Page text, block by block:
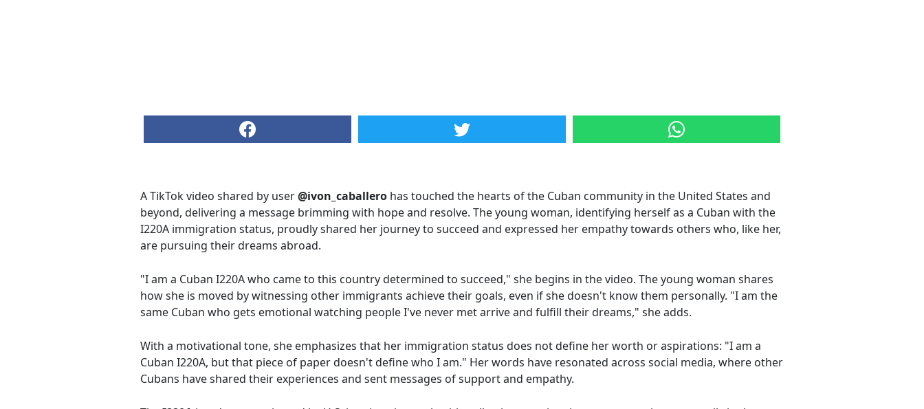
A TikTok video shared by user@ivon_caballero has touched the hearts of the Cuban community in the United States and
beyond, delivering a message brimming with hope and resolve. The young woman, identifying herself as a Cuban with the
I220A immigration status, proudly shared her journey to succeed and expressed her empathy towards others who, like her,
are pursuing their dreams abroad.
"I am a Cuban I220A who came to this country determined to succeed," she begins in the video. The young woman shares
how she is moved by witnessing other immigrants achieve their goals, even if she doesn't know them personally. "I am the
same Cuban who gets emotional watching people I've never met arrive and fulfill their dreams," she adds.
With a motivational tone, she emphasizes that her immigration status does not define her worth or aspirations: "I am a
Cuban I220A, but that piece of paper doesn't define who I am." Her words have resonated across social media, where other
Cubans have shared their experiences and sent messages of support and empathy.